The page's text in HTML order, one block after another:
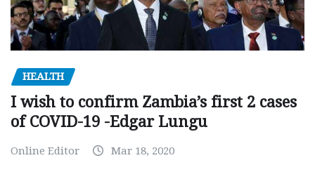
HEALTH
I wish to confirm Zambia’s first 2 cases
of COVID-19 -Edgar Lungu
Online Editor Mar 18, 2020